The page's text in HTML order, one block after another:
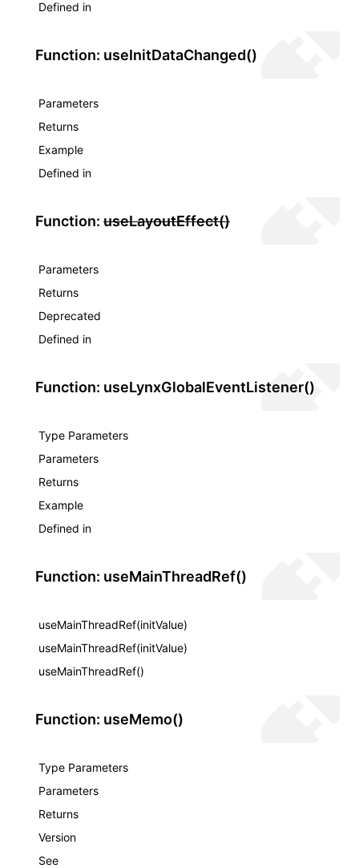
Defined in
Function: useInitDataChanged()
Parameters
Returns
Example
Defined in
Function: useLayoutEffect()
Parameters
Returns
Deprecated
Defined in
Function: useLynxGlobalEventListener()
Type Parameters
Parameters
Returns
Example
Defined in
Function: useMainThreadRef()
useMainThreadRef(initValue)
useMainThreadRef(initValue)
useMainThreadRef()
Function: useMemo()
Type Parameters
Parameters
Returns
Version
See